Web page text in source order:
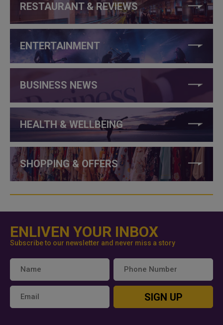
RESTAURANT & REVIEWS
ENTERTAINMENT
BUSINESS NEWS
HEALTH & WELLBEING
SHOPPING & OFFERS
ENLIVEN YOUR INBOX
Subscribe to our newsletter and never miss a story
SIGN UP